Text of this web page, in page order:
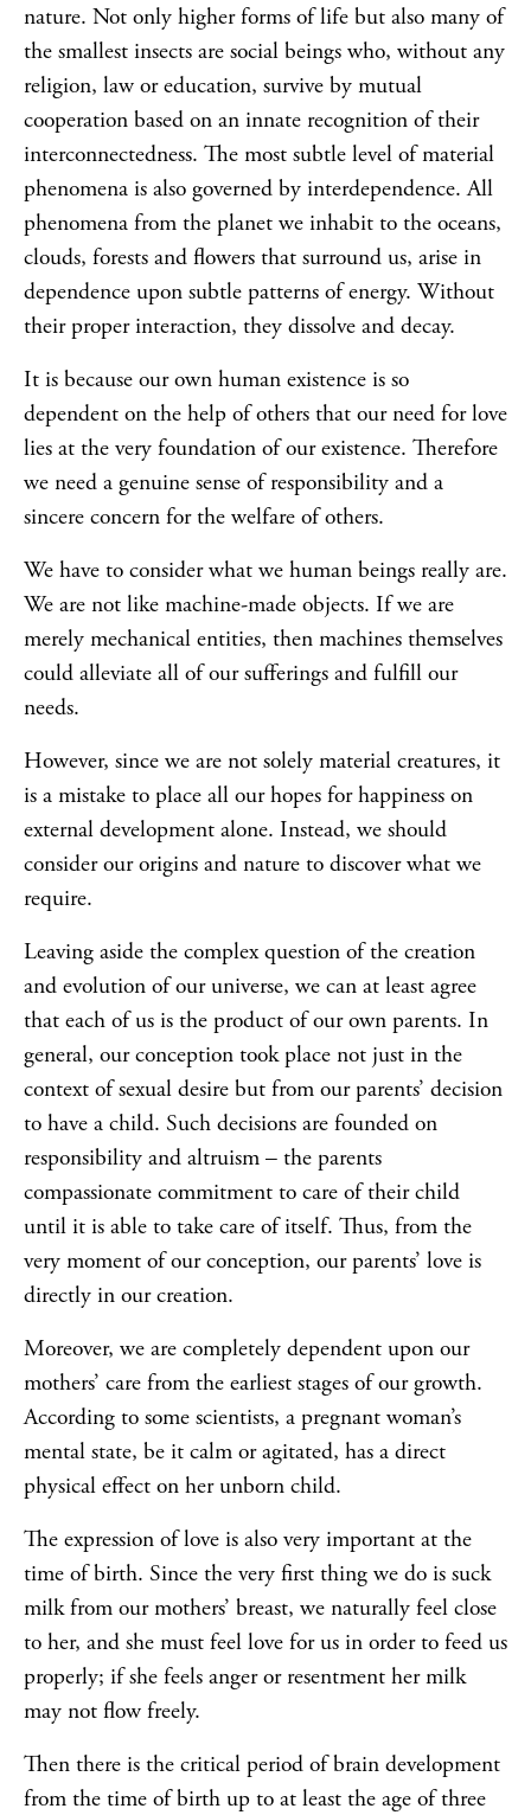
nature. Not only higher forms of life but also many of
the smallest insects are social beings who, without any
religion, law or education, survive by mutual
cooperation based on an innate recognition of their
interconnectedness. The most subtle level of material
phenomena is also governed by interdependence. All
phenomena from the planet we inhabit to the oceans,
clouds, forests and flowers that surround us, arise in
dependence upon subtle patterns of energy. Without
their proper interaction, they dissolve and decay.
It is because our own human existence is so
dependent on the help of others that our need for love
lies at the very foundation of our existence. Therefore
we need a genuine sense of responsibility and a
sincere concern for the welfare of others.
We have to consider what we human beings really are.
We are not like machine-made objects. If we are
merely mechanical entities, then machines themselves
could alleviate all of our sufferings and fulfill our
needs.
However, since we are not solely material creatures, it
is a mistake to place all our hopes for happiness on
external development alone. Instead, we should
consider our origins and nature to discover what we
require.
Leaving aside the complex question of the creation
and evolution of our universe, we can at least agree
that each of us is the product of our own parents. In
general, our conception took place not just in the
context of sexual desire but from our parents’ decision
to have a child. Such decisions are founded on
responsibility and altruism – the parents
compassionate commitment to care of their child
until it is able to take care of itself. Thus, from the
very moment of our conception, our parents’ love is
directly in our creation.
Moreover, we are completely dependent upon our
mothers’ care from the earliest stages of our growth.
According to some scientists, a pregnant woman’s
mental state, be it calm or agitated, has a direct
physical effect on her unborn child.
The expression of love is also very important at the
time of birth. Since the very first thing we do is suck
milk from our mothers’ breast, we naturally feel close
to her, and she must feel love for us in order to feed us
properly; if she feels anger or resentment her milk
may not flow freely.
Then there is the critical period of brain development
from the time of birth up to at least the age of three